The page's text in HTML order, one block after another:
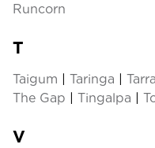
Runcorn
T
Taigum | Taringa |
The Gap | Tingalpa |
V